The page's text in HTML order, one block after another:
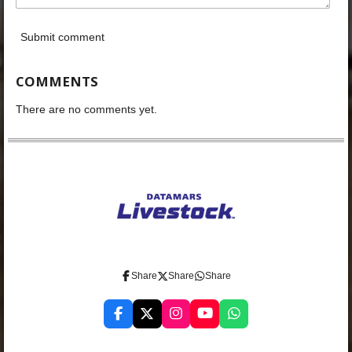
Submit comment
COMMENTS
There are no comments yet.
Share Share Share
F
a
X
I
n
Y
o
W
h